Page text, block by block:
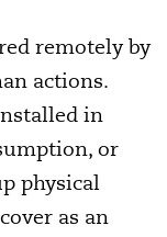
remotely by
actions.
in
or
physical
as an